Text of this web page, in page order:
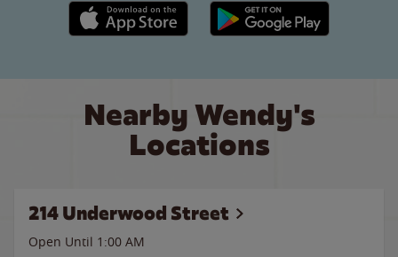
Apple App Store link Google Play link
Nearby Wendy's
Locations
214 Underwood Street
Open Until 1:00 AM